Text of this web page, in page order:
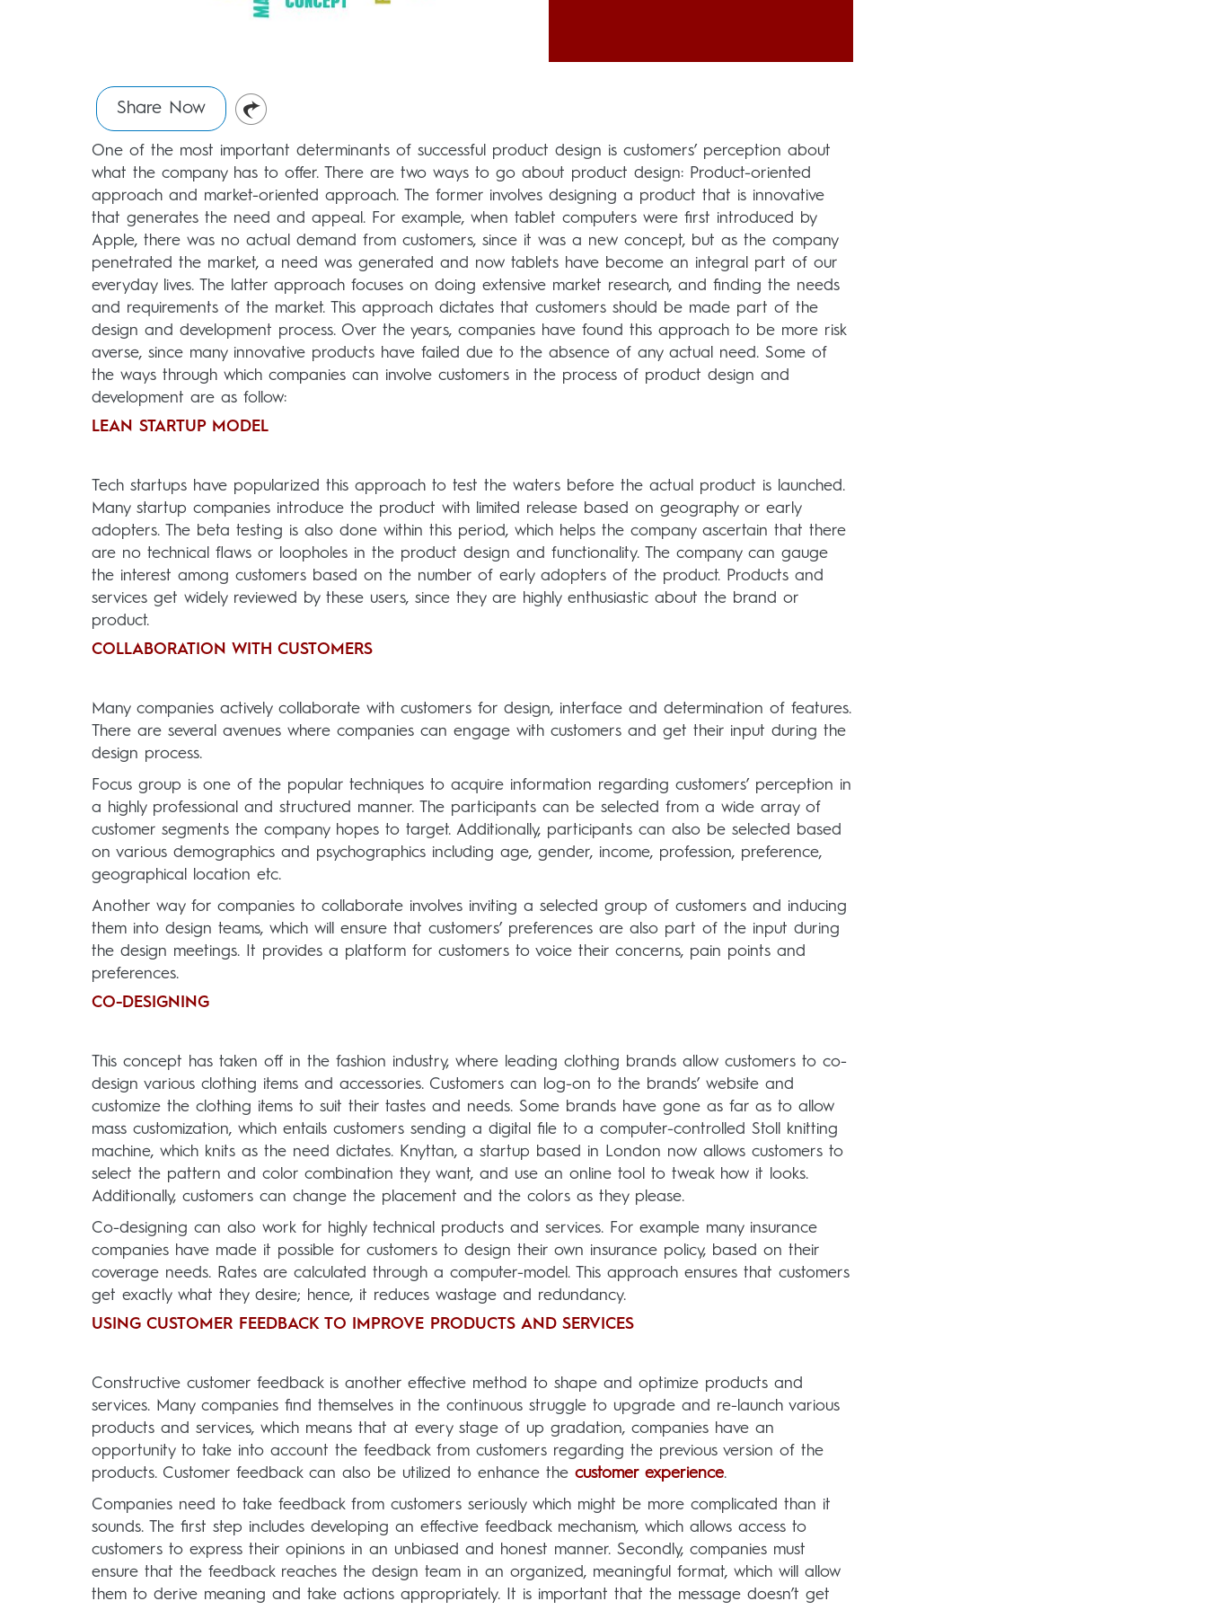
Share Now
One of the most important determinants of successful product design is customers’ perception about
what the company has to offer. There are two ways to go about product design: Product-oriented
approach and market-oriented approach. The former involves designing a product that is innovative
that generates the need and appeal. For example, when tablet computers were first introduced by
Apple, there was no actual demand from customers, since it was a new concept, but as the company
penetrated the market, a need was generated and now tablets have become an integral part of our
everyday lives. The latter approach focuses on doing extensive market research, and finding the needs
and requirements of the market. This approach dictates that customers should be made part of the
design and development process. Over the years, companies have found this approach to be more risk
averse, since many innovative products have failed due to the absence of any actual need. Some of
the ways through which companies can involve customers in the process of product design and
development are as follow:
LEAN STARTUP MODEL
Tech startups have popularized this approach to test the waters before the actual product is launched.
Many startup companies introduce the product with limited release based on geography or early
adopters. The beta testing is also done within this period, which helps the company ascertain that there
are no technical flaws or loopholes in the product design and functionality. The company can gauge
the interest among customers based on the number of early adopters of the product. Products and
services get widely reviewed by these users, since they are highly enthusiastic about the brand or
product.
COLLABORATION WITH CUSTOMERS
Many companies actively collaborate with customers for design, interface and determination of features.
There are several avenues where companies can engage with customers and get their input during the
design process.
Focus group is one of the popular techniques to acquire information regarding customers’ perception in
a highly professional and structured manner. The participants can be selected from a wide array of
customer segments the company hopes to target. Additionally, participants can also be selected based
on various demographics and psychographics including age, gender, income, profession, preference,
geographical location etc.
Another way for companies to collaborate involves inviting a selected group of customers and inducing
them into design teams, which will ensure that customers’ preferences are also part of the input during
the design meetings. It provides a platform for customers to voice their concerns, pain points and
preferences.
CO-DESIGNING
This concept has taken off in the fashion industry, where leading clothing brands allow customers to co-
design various clothing items and accessories. Customers can log-on to the brands’ website and
customize the clothing items to suit their tastes and needs. Some brands have gone as far as to allow
mass customization, which entails customers sending a digital file to a computer-controlled Stoll knitting
machine, which knits as the need dictates. Knyttan, a startup based in London now allows customers to
select the pattern and color combination they want, and use an online tool to tweak how it looks.
Additionally, customers can change the placement and the colors as they please.
Co-designing can also work for highly technical products and services. For example many insurance
companies have made it possible for customers to design their own insurance policy, based on their
coverage needs. Rates are calculated through a computer-model. This approach ensures that customers
get exactly what they desire; hence, it reduces wastage and redundancy.
USING CUSTOMER FEEDBACK TO IMPROVE PRODUCTS AND SERVICES
Constructive customer feedback is another effective method to shape and optimize products and
services. Many companies find themselves in the continuous struggle to upgrade and re-launch various
products and services, which means that at every stage of up gradation, companies have an
opportunity to take into account the feedback from customers regarding the previous version of the
products. Customer feedback can also be utilized to enhance the customer experience.
Companies need to take feedback from customers seriously which might be more complicated than it
sounds. The first step includes developing an effective feedback mechanism, which allows access to
customers to express their opinions in an unbiased and honest manner. Secondly, companies must
ensure that the feedback reaches the design team in an organized, meaningful format, which will allow
them to derive meaning and take actions appropriately. It is important that the message doesn’t get